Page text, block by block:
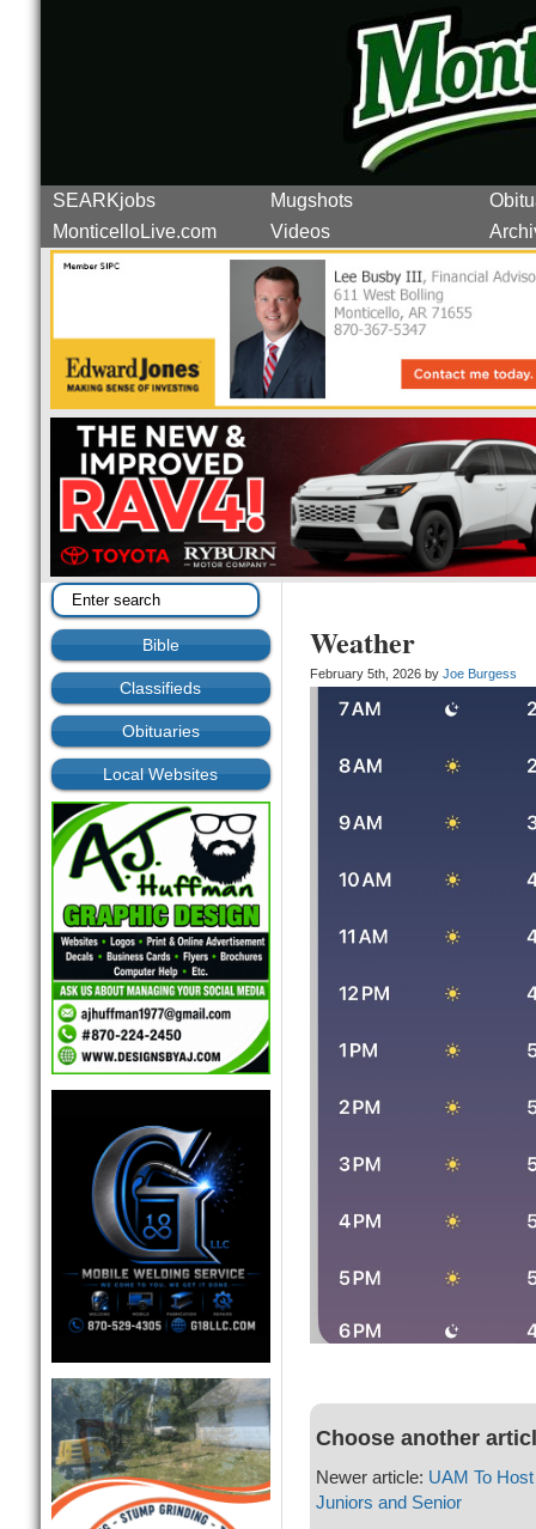
SEARKjobs Mugshots
MonticelloLive.com
Videos
Bible
Classifieds
Obituaries
Local Websites
Weather
February 5th, 2026 by Joe Burgess
Choose another
Newer article: UAM To
Juniors and Senior